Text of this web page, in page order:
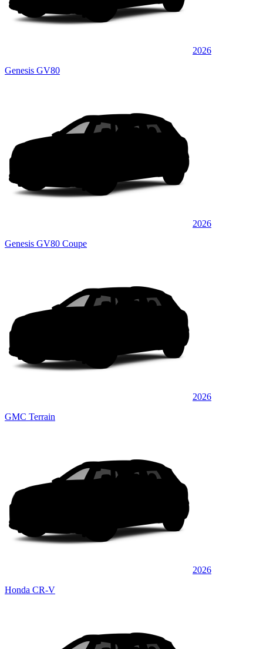
2026
Genesis GV80
2026
Genesis GV80 Coupe
2026
GMC Terrain
2026
Honda CR-V